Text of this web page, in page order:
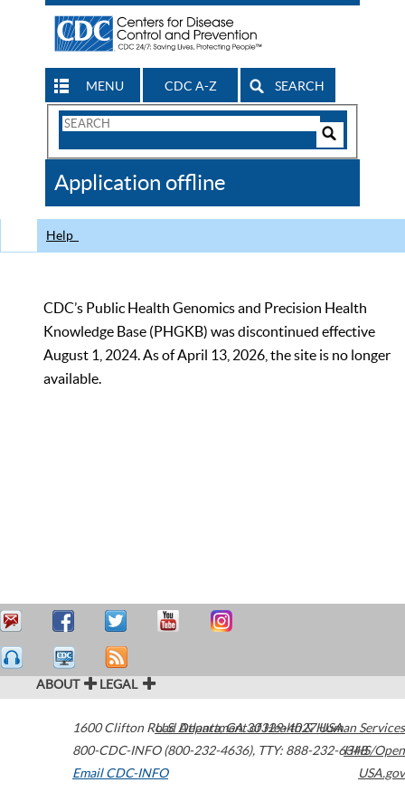
MENU CDC A-Z SEARCH
Search
CDC
Application offline
Help
CDC’s Public Health Genomics and Precision Health
Knowledge Base (PHGKB) was discontinued effective
August 1, 2024. As of April 13, 2026, the site is no longer
available.
ABOUT LEGAL
1600 Clifton Road Atlanta,GA30329-4027USA
800-CDC-INFO (800-232-4636), TTY: 888-232-6348
Email CDC-INFO
U.S. Department of Health & Human Services
HHS/Open
USA.gov